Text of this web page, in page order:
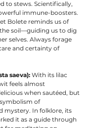
to stews. Scientifically,
immune-boosters.
Bolete reminds us of
soil—guiding us to dig
selves. Always forage
and certainty of
saeva): With its lilac
feels almost
when sautéed, but
of
mystery. In folklore, its
it as a guide through